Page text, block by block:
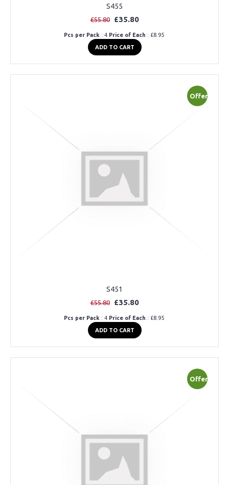
S455
£55.80 £35.80
Pcs per Pack : 4 Price of Each : £8.95
ADD TO CART
Offer
S451
£55.80 £35.80
Pcs per Pack : 4 Price of Each : £8.95
ADD TO CART
Offer